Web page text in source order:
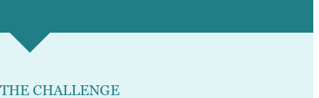
THE CHALLENGE